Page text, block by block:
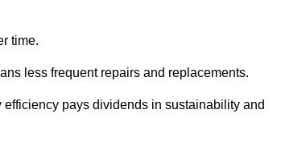
time.
less frequent repairs and replacements.
pays dividends in sustainability and